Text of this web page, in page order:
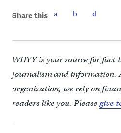
Share this
WHYY is your source for
journalism and information.
organization, we rely on
readers like you. Pleasegive